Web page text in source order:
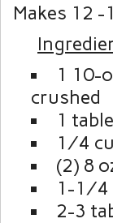
Makes 12
1 10-
crushed
1
¼
(2) 8
1-¼
2-3